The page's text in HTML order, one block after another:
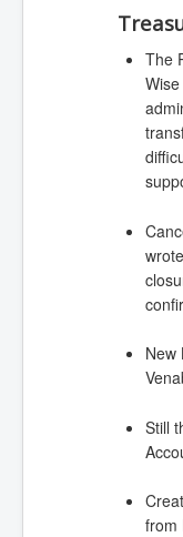
The
New
Still
from